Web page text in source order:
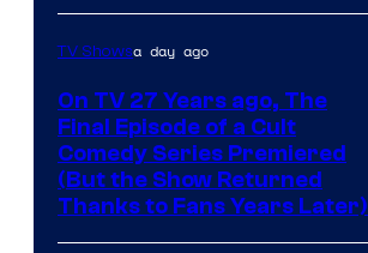
TV Showsa day ago
On TV 27 Years ago, The
Final Episode of a Cult
Comedy Series Premiered
(But the Show Returned
Thanks to Fans Years Later)